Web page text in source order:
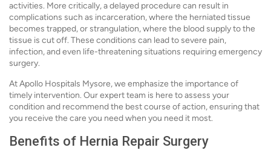
activities. More critically, a delayed procedure can result in
complications such as incarceration, where the herniated tissue
becomes trapped, or strangulation, where the blood supply to the
tissue is cut off. These conditions can lead to severe pain,
infection, and even life-threatening situations requiring emergency
surgery.
At Apollo Hospitals Mysore, we emphasize the importance of
timely intervention. Our expert team is here to assess your
condition and recommend the best course of action, ensuring that
you receive the care you need when you need it most.
Benefits of Hernia Repair Surgery